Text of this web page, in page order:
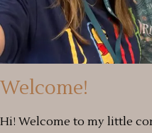
Welcome!
Hi! Welcome to my little